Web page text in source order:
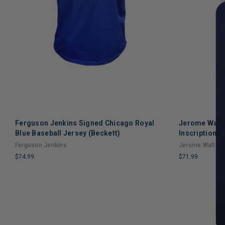
Ferguson Jenkins Signed Chicago Royal
Blue Baseball Jersey (Beckett)
Ferguson Jenkins
$74.99
Jerome
Inscription
Jersey (JSA)
Jerome Walton
$71.99